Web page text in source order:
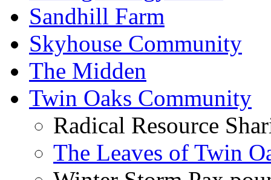
Sandhill Farm
Skyhouse Community
The Midden
Twin Oaks Community
Radical Resource
The Leaves of Twin